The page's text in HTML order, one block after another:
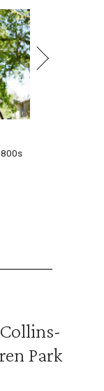
Park